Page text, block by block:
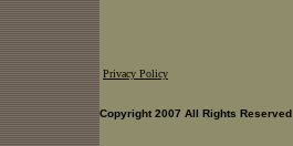
Privacy Policy
Copyright 2007 All Rights Reserved